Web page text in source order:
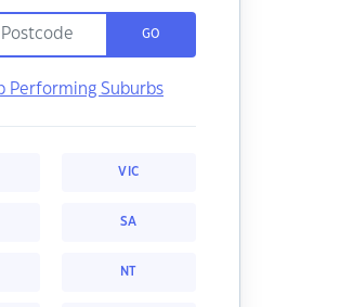
GO
Performing Suburbs
VIC
SA
NT